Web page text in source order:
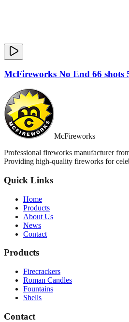
McFireworks No End 66 shots
McFireworks
Professional fireworks manufacturer
Providing high-quality fireworks for
Quick Links
Home
Products
About Us
News
Contact
Products
Firecrackers
Roman Candles
Fountains
Shells
Contact